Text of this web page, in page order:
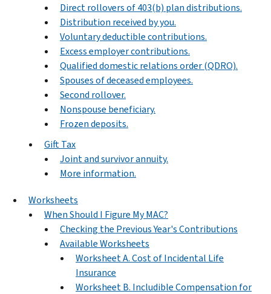
Direct rollovers of 403(b) plan distributions.
Distribution received by you.
Voluntary deductible contributions.
Excess employer contributions.
Qualified domestic relations order (QDRO).
Spouses of deceased employees.
Second rollover.
Nonspouse beneficiary.
Frozen deposits.
Gift Tax
Joint and survivor annuity.
More information.
Worksheets
When Should I Figure My MAC?
Checking the Previous Year's Contributions
Available Worksheets
Worksheet A. Cost of Incidental Life
Insurance
Worksheet B. Includible Compensation for